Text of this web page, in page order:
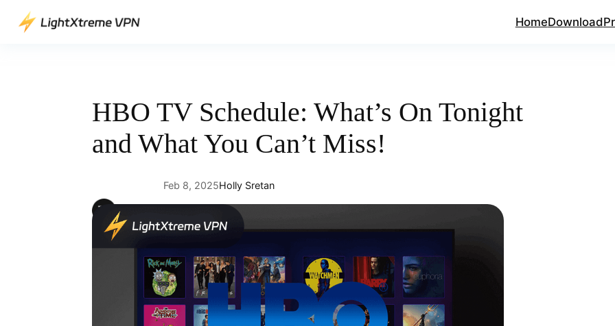
HomeDownload
HBO TV Schedule: What’s On Tonight
and What You Can’t Miss!
Feb 8, 2025Holly Sretan